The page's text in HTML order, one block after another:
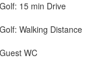
Golf: 15 min Drive
Golf: Walking Distance
Guest WC